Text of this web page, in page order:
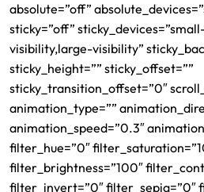
absolute=”off”
sticky=”off”
visibility,large-visibility”
sticky_height=”” sticky_offset=””
sticky_transition_offset=”0″
animation_type=””
animation_speed=”0.3″
filter_hue=”0″
filter_brightness=”100″
filter_invert=”0″ filter_sepia=”0″